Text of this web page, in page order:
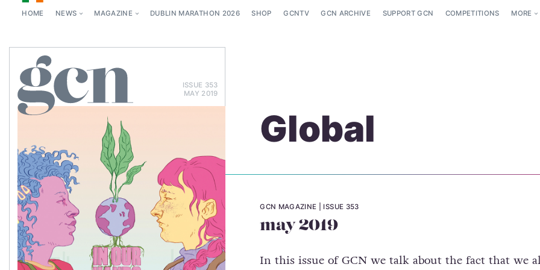
HOME NEWS MAGAZINE DUBLIN MARATHON 2026 SHOP GCNTV GCN ARCHIVE SUPPORT GCN COMPETITIONS MORE
ISSUE 353
MAY 2019
Global
GCN MAGAZINE ISSUE 353
may 2019
In this issue of GCN we talk about the fact that we